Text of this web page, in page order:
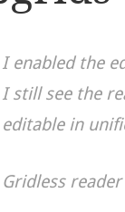
I enabled the
I still see the
editable in
Gridless reader